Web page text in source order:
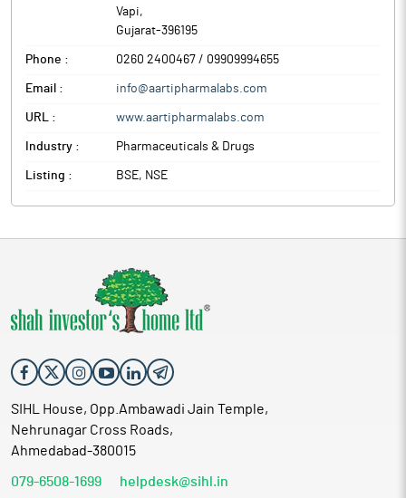
Vapi,
Gujarat-396195
Phone : 0260 2400467 / 09909994655
Email : info@aartipharmalabs.com
URL : www.aartipharmalabs.com
Industry : Pharmaceuticals & Drugs
Listing : BSE, NSE
SIHL House, Opp.Ambawadi Jain Temple,
Nehrunagar Cross Roads,
Ahmedabad-380015
079-6508-1699 helpdesk@sihl.in